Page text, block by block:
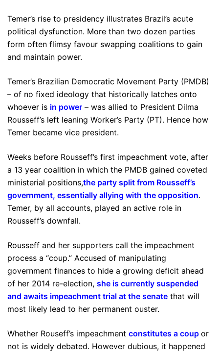
Temer’s rise to presidency illustrates Brazil’s acute
political dysfunction. More than two dozen parties
form often flimsy favour swapping coalitions to gain
and maintain power.
Temer’s Brazilian Democratic Movement Party (PMDB)
– of no fixed ideology that historically latches onto
whoever is in power – was allied to President Dilma
Rousseff’s left leaning Worker’s Party (PT). Hence how
Temer became vice president.
Weeks before Rousseff’s first impeachment vote, after
a 13 year coalition in which the PMDB gained coveted
ministerial positions,the party split from Rousseff’s
government, essentially allying with the opposition.
Temer, by all accounts, played an active role in
Rousseff’s downfall.
Rousseff and her supporters call the impeachment
process a “coup.” Accused of manipulating
government finances to hide a growing deficit ahead
of her 2014 re-election, she is currently suspended
and awaits impeachment trial at the senate that will
most likely lead to her permanent ouster.
Whether Rouseff’s impeachment constitutes a coup or
not is widely debated. However dubious, it happened